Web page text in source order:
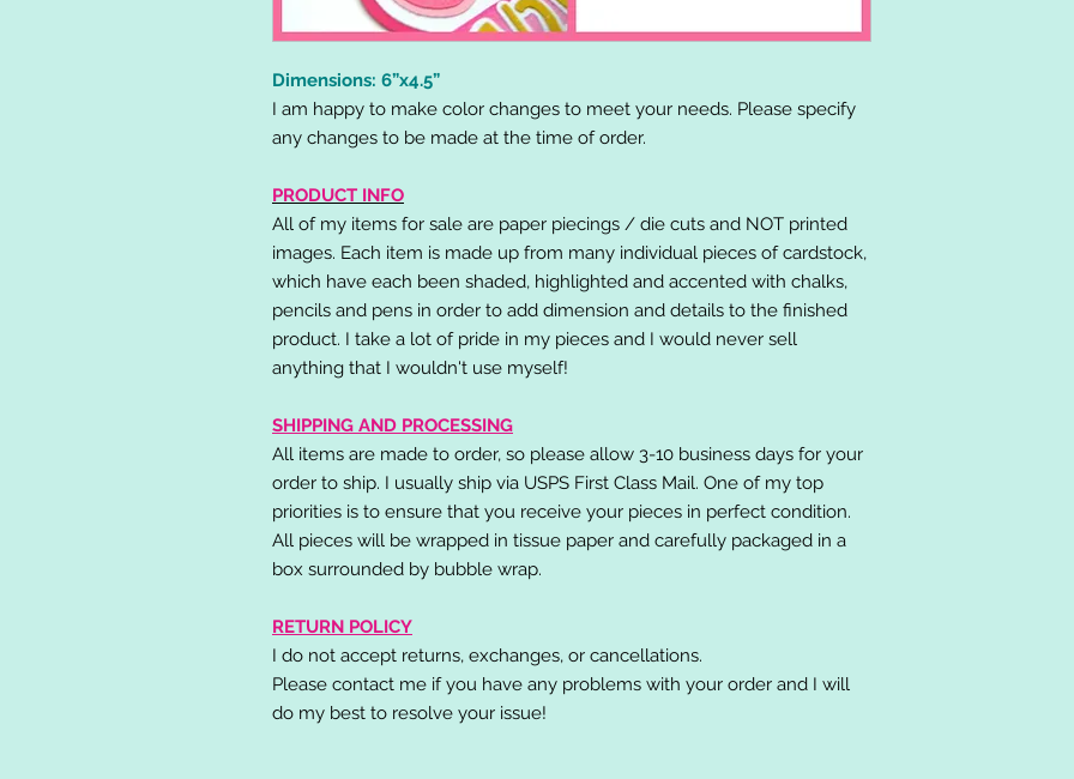
Dimensions: 6”x4.5”
I am happy to make color changes to meet your needs. Please specify
any changes to be made at the time of order.
PRODUCT INFO
All of my items for sale are paper piecings / die cuts and NOT printed
images. Each item is made up from many individual pieces of cardstock,
which have each been shaded, highlighted and accented with chalks,
pencils and pens in order to add dimension and details to the finished
product. I take a lot of pride in my pieces and I would never sell
anything that I wouldn't use myself!
SHIPPING AND PROCESSING
All items are made to order, so please allow 3-10 business days for your
order to ship. I usually ship via USPS First Class Mail. One of my top
priorities is to ensure that you receive your pieces in perfect condition.
All pieces will be wrapped in tissue paper and carefully packaged in a
box surrounded by bubble wrap.
RETURN POLICY
I do not accept returns, exchanges, or cancellations.
Please contact me if you have any problems with your order and I will
do my best to resolve your issue!